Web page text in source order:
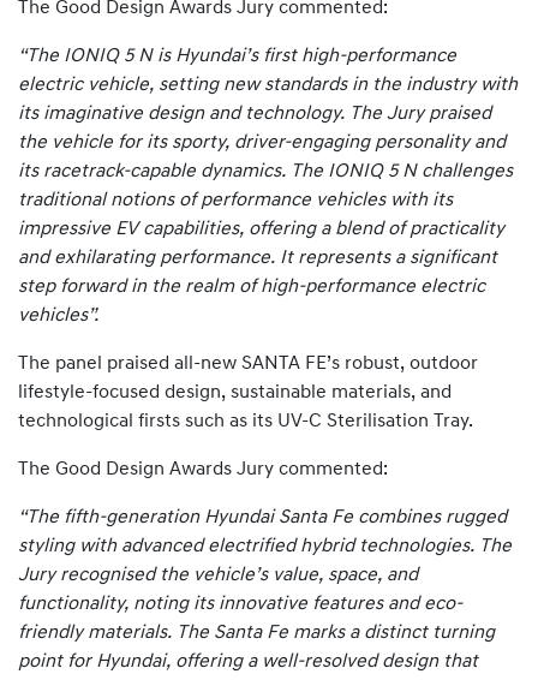
The Good Design Awards Jury commented:
“The IONIQ 5 N is Hyundai’s first high-performance
electric vehicle, setting new standards in the industry with
its imaginative design and technology. The Jury praised
the vehicle for its sporty, driver-engaging personality and
its racetrack-capable dynamics. The IONIQ 5 N challenges
traditional notions of performance vehicles with its
impressive EV capabilities, offering a blend of practicality
and exhilarating performance. It represents a significant
step forward in the realm of high-performance electric
vehicles”.
The panel praised all-new SANTA FE’s robust, outdoor
lifestyle-focused design, sustainable materials, and
technological firsts such as its UV-C Sterilisation Tray.
The Good Design Awards Jury commented:
“The fifth-generation Hyundai Santa Fe combines rugged
styling with advanced electrified hybrid technologies. The
Jury recognised the vehicle’s value, space, and
functionality, noting its innovative features and eco-
friendly materials. The Santa Fe marks a distinct turning
point for Hyundai, offering a well-resolved design that